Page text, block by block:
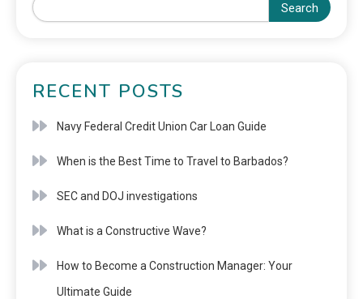
Search
RECENT POSTS
Navy Federal Credit Union Car Loan Guide
When is the Best Time to Travel to Barbados?
SEC and DOJ investigations
What is a Constructive Wave?
How to Become a Construction Manager: Your
Ultimate Guide